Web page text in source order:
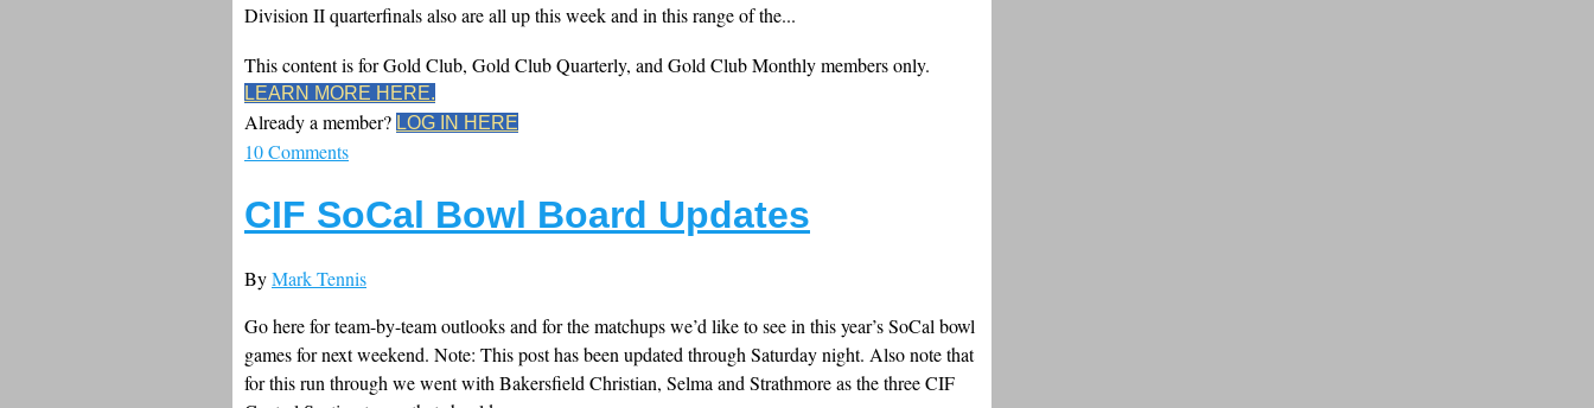
Division II quarterfinals also are all up this week and in this range of the...
This content is for Gold Club, Gold Club Quarterly, and Gold Club Monthly members only.
LEARN MORE HERE.
Already a member? LOG IN HERE
10 Comments
CIF SoCal Bowl Board Updates
ByMark Tennis
Go here for team-by-team outlooks and for the matchups we’d like to see in this year’s SoCal bowl
games for next weekend. Note: This post has been updated through Saturday night. Also note that
for this run through we went with Bakersfield Christian, Selma and Strathmore as the three CIF